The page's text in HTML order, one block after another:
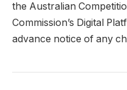
the Australian
Commission’s Digital
advance notice of any